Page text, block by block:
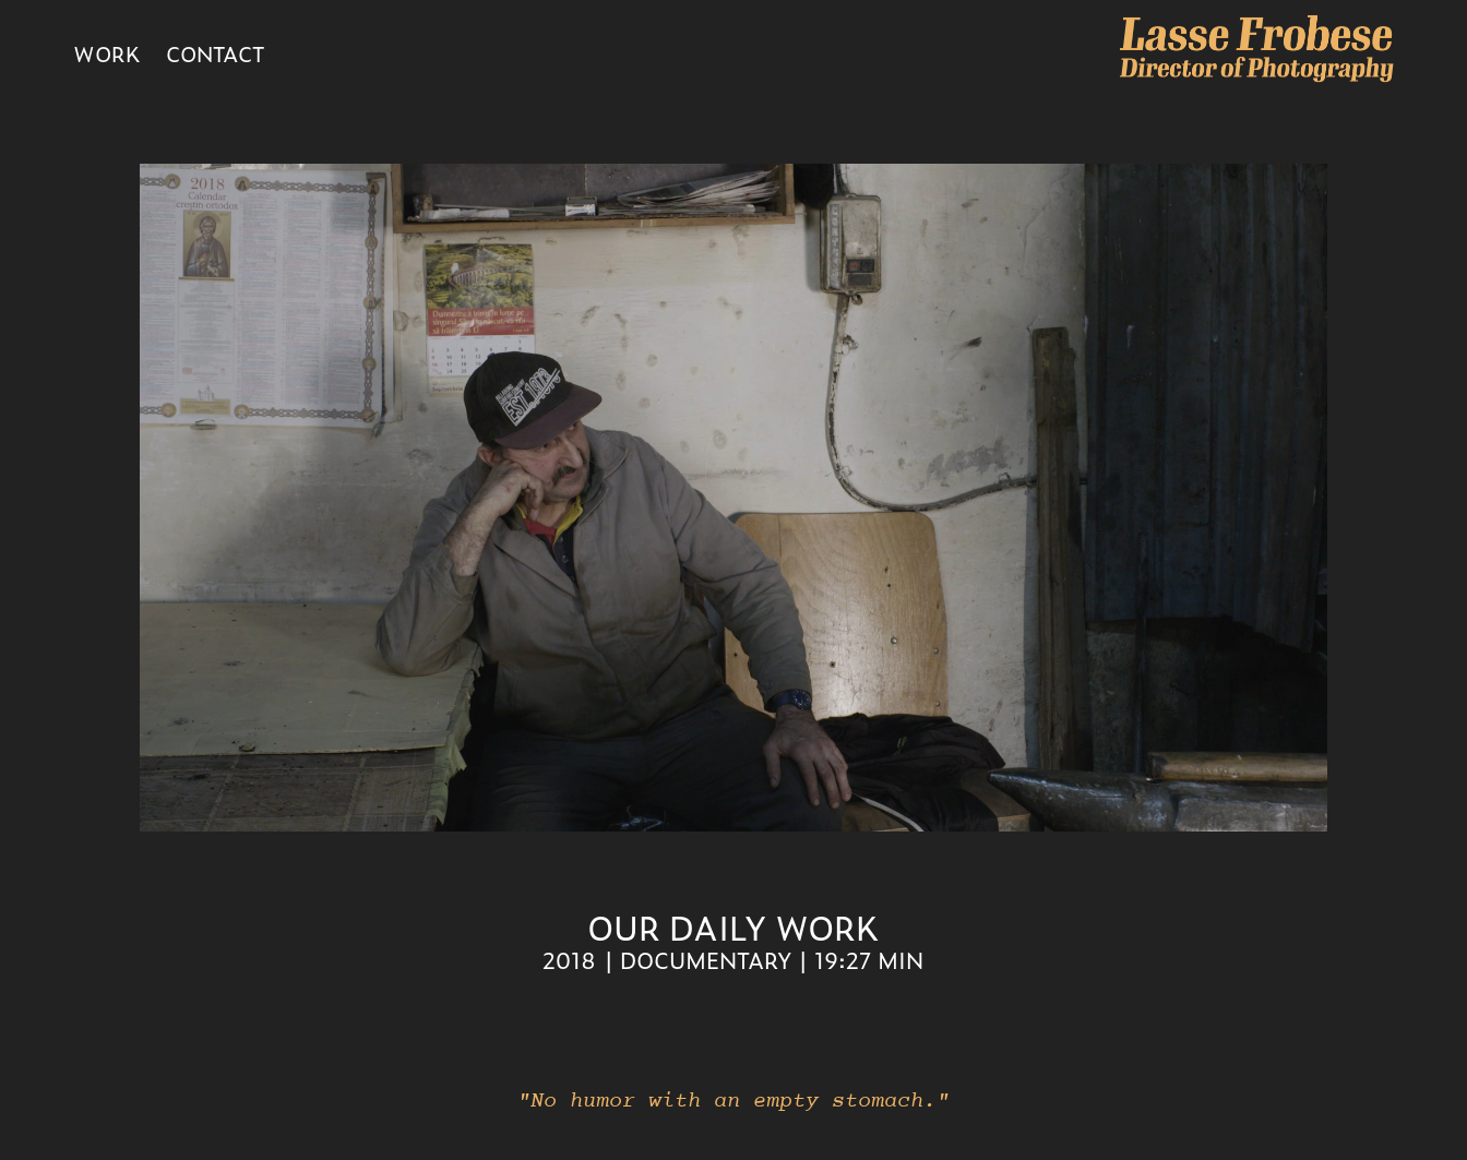
WORK CONTACT
OUR DAILY WORK
2018 | DOCUMENTARY | 19:27 MIN
"No humor with an empty stomach."